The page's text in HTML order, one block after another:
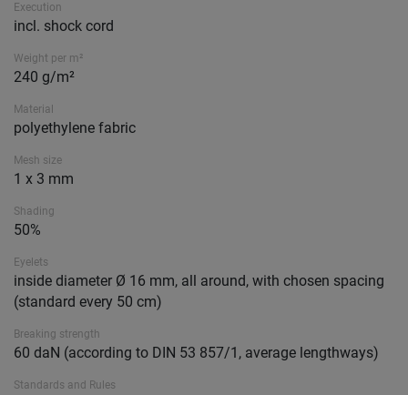
Execution
incl. shock cord
Weight per m²
240 g/m²
Material
polyethylene fabric
Mesh size
1 x 3 mm
Shading
50%
Eyelets
inside diameter Ø 16 mm, all around, with chosen spacing
(standard every 50 cm)
Breaking strength
60 daN (according to DIN 53 857/1, average lengthways)
Standards and Rules